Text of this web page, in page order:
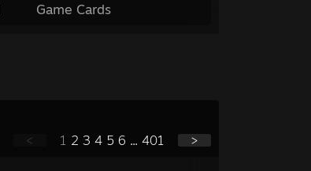
Game Cards
< 1 2 3 4 5 6 ... 401 >